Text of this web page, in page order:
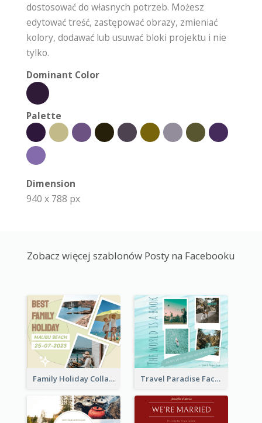
dostosować do własnych potrzeb. Możesz
edytować treść, zastępować obrazy, zmieniać
kolory, dodawać lub usuwać bloki projektu i nie
tylko.
Dominant Color
Palette
Dimension
940 x 788 px
Zobacz więcej szablonów Posty na Facebooku
Family Holiday Collage Facebook Post Travel Paradise Facebook Post